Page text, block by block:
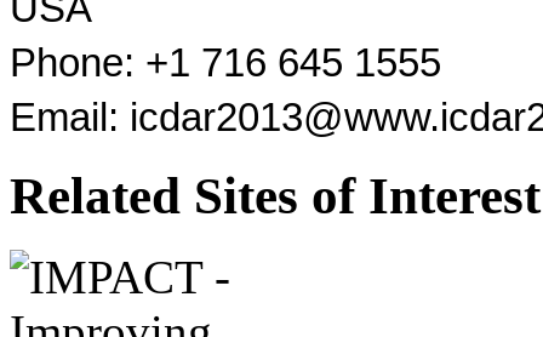
Phone: +1 716 645 1555
Email:
Related Sites of Interest